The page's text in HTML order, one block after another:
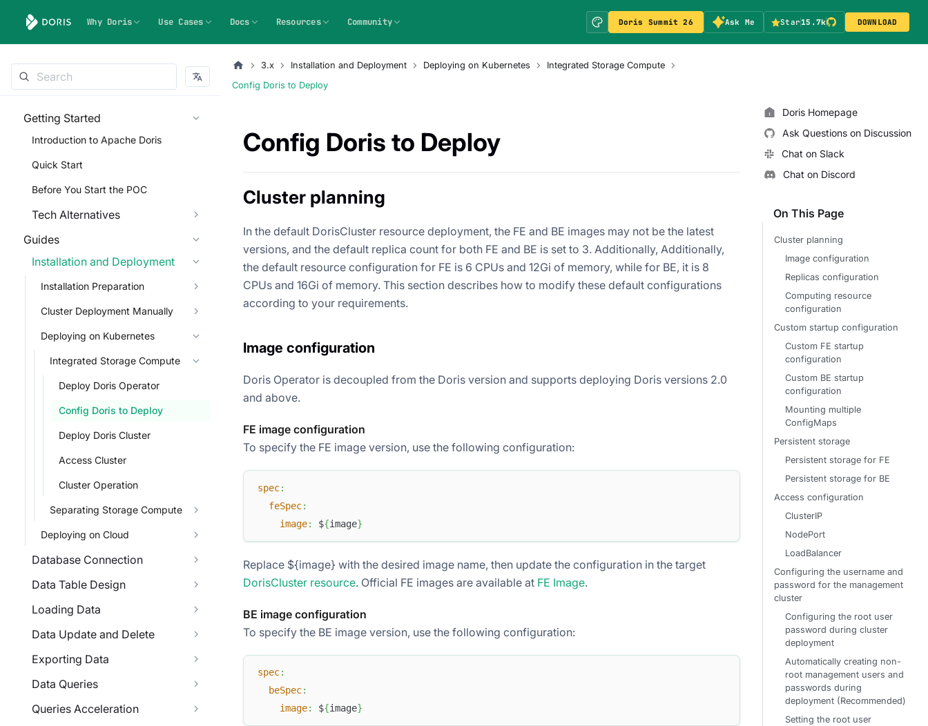
Why Doris Use Cases Docs Resources Community Doris Summit 26 Ask Me Star15.7k DOWNLOAD
Getting Started
Introduction to Apache Doris
Quick Start
Before You Start the POC
Tech Alternatives
Guides
Installation and Deployment
Installation Preparation
Cluster Deployment Manually
Deploying on Kubernetes
Integrated Storage Compute
Deploy Doris Operator
Config Doris to Deploy
Deploy Doris Cluster
Access Cluster
Cluster Operation
Separating Storage Compute
Deploying on Cloud
Database Connection
Data Table Design
Loading Data
Data Update and Delete
Exporting Data
Data Queries
Queries Acceleration
3.x Installation and Deployment Deploying on Kubernetes
Integrated Storage Compute
Config Doris to Deploy
Config Doris to Deploy
Cluster planning
In the default DorisCluster resource deployment, the FE and BE images may not be the latest
versions, and the default replica count for both FE and BE is set to 3. Additionally, Additionally,
the default resource configuration for FE is 6 CPUs and 12Gi of memory, while for BE, it is 8
CPUs and 16Gi of memory. This section describes how to modify these default configurations
according to your requirements.
Image configuration
Doris Operator is decoupled from the Doris version and supports deploying Doris versions 2.0
and above.
FE image configuration
To specify the FE image version, use the following configuration:
spec:
feSpec:
image: ${image}
Replace ${image} with the desired image name, then update the configuration in the target
DorisCluster resource. Official FE images are available at FE Image.
BE image configuration
To specify the BE image version, use the following configuration:
spec:
beSpec:
image: ${image}
Doris Homepage
Ask Questions on Discussion
Chat on Slack
Chat on Discord
On This Page
Cluster planning
Image configuration
Replicas configuration
Computing resource
configuration
Custom startup configuration
Custom FE startup
configuration
Custom BE startup
configuration
Mounting multiple
ConfigMaps
Persistent storage
Persistent storage for FE
Persistent storage for BE
Access configuration
ClusterIP
NodePort
LoadBalancer
Configuring the username and
password for the management
cluster
Configuring the root user
password during cluster
deployment
Automatically creating non-
root management users and
passwords during
deployment (Recommended)
Setting the root user